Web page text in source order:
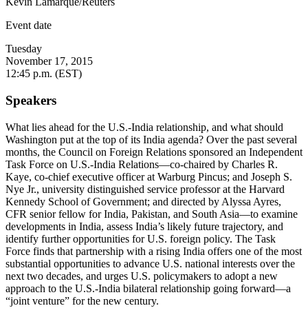
Event date
Tuesday
November 17, 2015
12:45 p.m. (EST)
Speakers
What lies ahead for the U.S.-India relationship, and what should
Washington put at the top of its India agenda? Over the past several
months, the Council on Foreign Relations sponsored an Independent
Task Force on U.S.-India Relations—co-chaired by Charles R.
Kaye, co-chief executive officer at Warburg Pincus; and Joseph S.
Nye Jr., university distinguished service professor at the Harvard
Kennedy School of Government; and directed by Alyssa Ayres,
CFR senior fellow for India, Pakistan, and South Asia—to examine
developments in India, assess India’s likely future trajectory, and
identify further opportunities for U.S. foreign policy. The Task
Force finds that partnership with a rising India offers one of the most
substantial opportunities to advance U.S. national interests over the
next two decades, and urges U.S. policymakers to adopt a new
approach to the U.S.-India bilateral relationship going forward—a
“joint venture” for the new century.